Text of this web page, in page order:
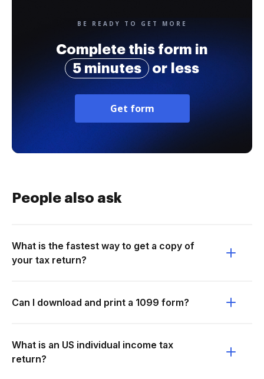
BE READY TO GET MORE
Complete this form in
5 minutes
or less
Get form
People also ask
What is the fastest way to get a copy of
your tax return?
Can I download and print a 1099 form?
What is an US individual income tax
return?